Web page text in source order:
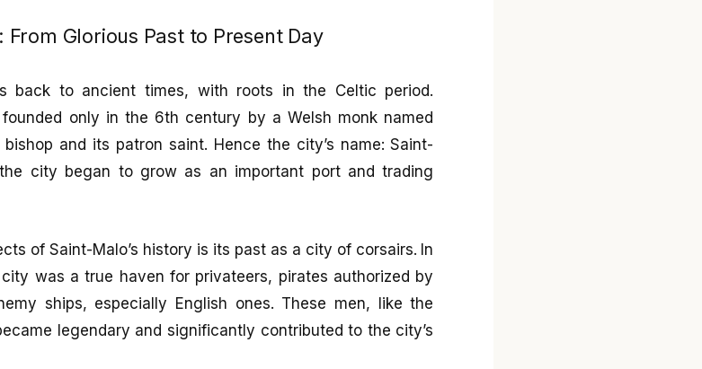
Glorious Past to Present Day
back to ancient times, with roots in the Celtic period.
only in the 6th century by a Welsh monk named
and its patron saint. Hence the city’s name: Saint-
city began to grow as an important port and trading
of Saint-Malo’s history is its past as a city of corsairs. In
was a true haven for privateers, pirates authorized by
ships, especially English ones. These men, like the
legendary and significantly contributed to the city’s